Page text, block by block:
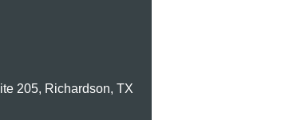
205, Richardson, TX